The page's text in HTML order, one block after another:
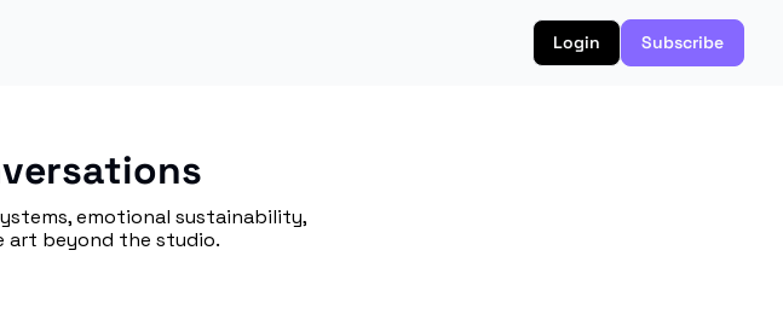
Login Subscribe
emotional sustainability,
art beyond the studio.